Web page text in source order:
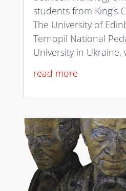
students from King’s
The University of
Ternopil National
University in Ukraine,
read more